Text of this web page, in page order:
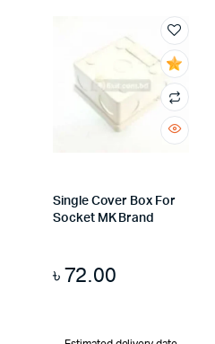
Single Cover Box For
Socket MK Brand
৳72.00